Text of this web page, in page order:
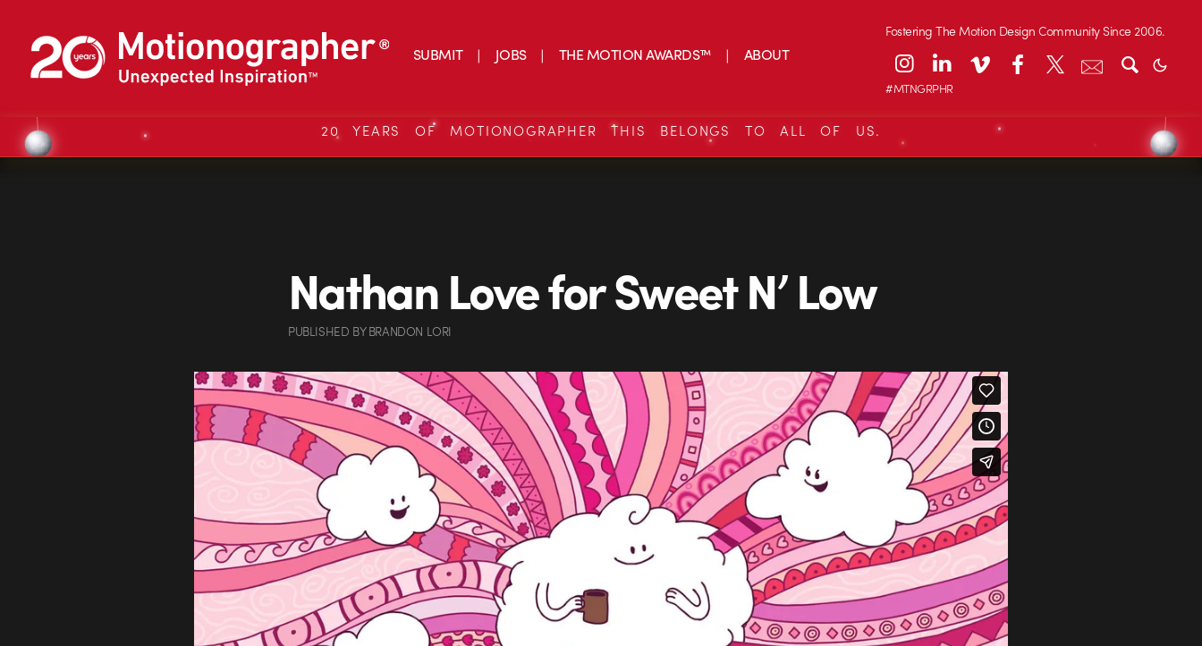
SUBMIT JOBS THE MOTION AWARDS™ ABOUT
Fostering The Motion Design Community Since 2006.
#MTNGRPHR
20 YEARS OF MOTIONOGRAPHER THIS BELONGS TO ALL OF US.
Nathan Love for Sweet N’ Low
PUBLISHED BYBRANDON LORI